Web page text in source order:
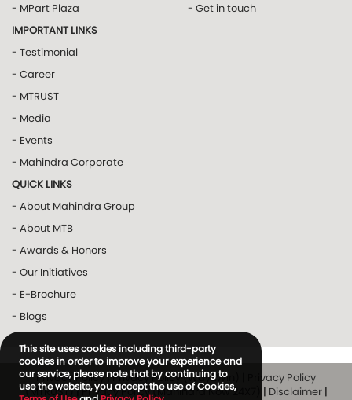
- MPart Plaza
- Get in touch
IMPORTANT LINKS
- Testimonial
- Career
- MTRUST
- Media
- Events
- Mahindra Corporate
QUICK LINKS
- About Mahindra Group
- About MTB
- Awards & Honors
- Our Initiatives
- E-Brochure
- Blogs
Privacy Policy|Privacy Policy (Way2Win)
Privacy Policy
(MTRUST)|Privacy Policy (Mahindra Now 24X7) | Disclaimer|
This site uses cookies including third-party
cookies in order to improve your experience and
our service, please note that by continuing to
use the website, you accept the use of Cookies,